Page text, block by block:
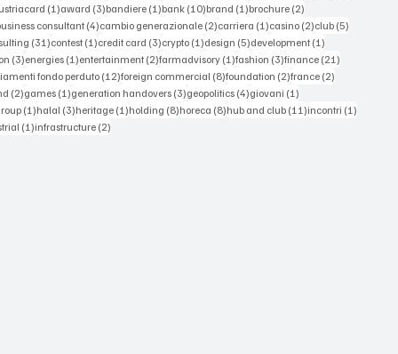
(1)1 post
award (3)3 posts
bandiere (1)1 post
bank (10)10 posts
brand (1)1 post
brochure (2)
posts
consultant (4)4 posts
cambio generazionale (2)2 posts
carriera (1)1 post
casino (2)2 posts
club (5)
(31)31 posts
contest (1)1 post
credit card (3)3 posts
crypto (1)1 post
design (5)5 posts
development (1)
(3)3 posts
energies (1)1 post
entertainment (2)2 posts
farmadvisory (1)1 post
fashion (3)3 posts
finance (21)
fondo perduto (12)12 posts
foreign commercial (8)8 posts
foundation (2)2 posts
france (2)
(2)2 posts
games (1)1 post
generation handovers (3)3 posts
geopolitics (4)4 posts
giovani (1)
(1)1 post
halal (3)3 posts
heritage (1)1 post
holding (8)8 posts
horeca (8)8 posts
hub and club (11)11 posts
incontri (1)
(1)1 post
infrastructure (2)